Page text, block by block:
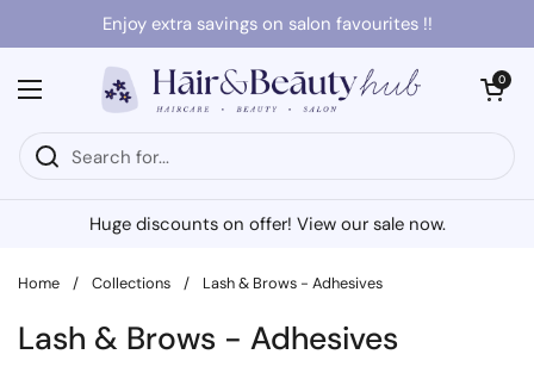
Skip to contentEnjoy extra savings on salon favourites !!
Open menu
Open cart
0
Huge discounts on offer! View our sale now.
Home / Collections / Lash & Brows - Adhesives
Lash & Brows - Adhesives